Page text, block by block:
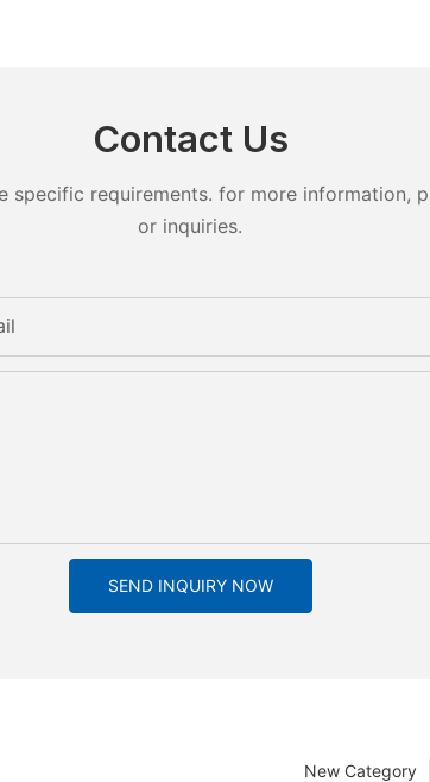
Contact Us
requirements. for more
or inquiries.
SEND INQUIRY NOW
New Category